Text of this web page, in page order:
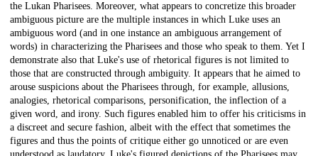
the Lukan Pharisees. Moreover, what appears to concretize this broader
ambiguous picture are the multiple instances in which Luke uses an
ambiguous word (and in one instance an ambiguous arrangement of
words) in characterizing the Pharisees and those who speak to them. Yet I
demonstrate also that Luke's use of rhetorical figures is not limited to
those that are constructed through ambiguity. It appears that he aimed to
arouse suspicions about the Pharisees through, for example, allusions,
analogies, rhetorical comparisons, personification, the inflection of a
given word, and irony. Such figures enabled him to offer his criticisms in
a discreet and secure fashion, albeit with the effect that sometimes the
figures and thus the points of critique either go unnoticed or are even